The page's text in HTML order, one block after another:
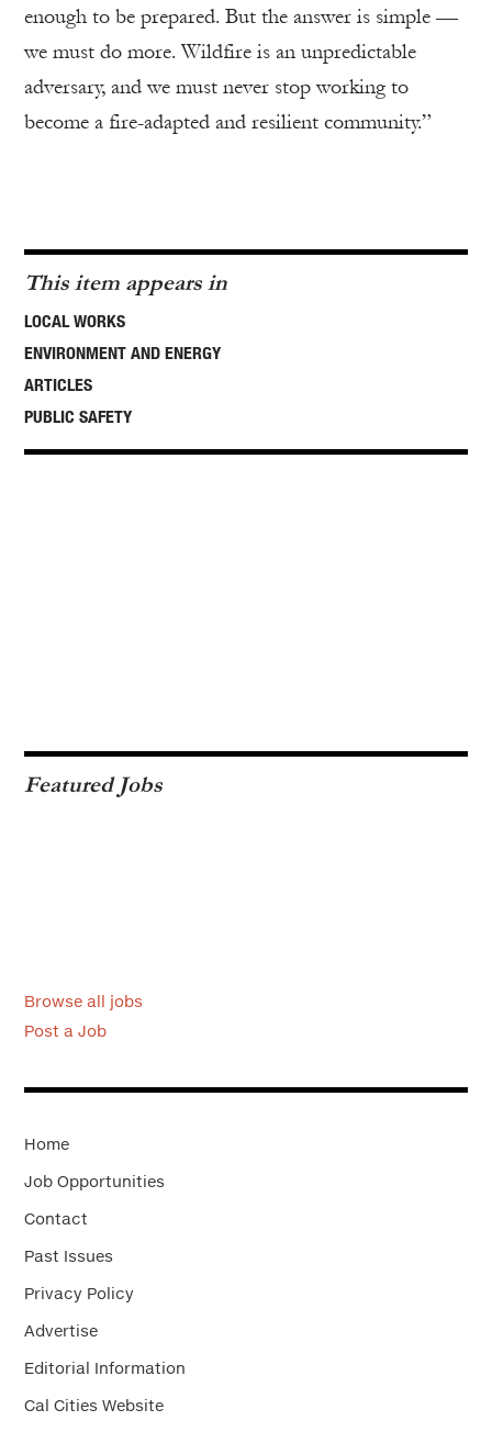
enough to be prepared. But the answer is simple —
we must do more. Wildfire is an unpredictable
adversary, and we must never stop working to
become a fire-adapted and resilient community.”
This item appears in
LOCAL WORKS
ENVIRONMENT AND ENERGY
ARTICLES
PUBLIC SAFETY
Featured Jobs
Browse all jobs
Post a Job
Home
Job Opportunities
Contact
Past Issues
Privacy Policy
Advertise
Editorial Information
Cal Cities Website